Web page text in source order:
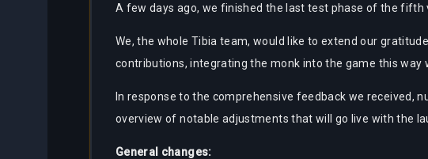
A few days ago, we finished the last test phase of the
We, the whole Tibia team, would like to extend our
contributions, integrating the monk into the game this way
In response to the comprehensive feedback we received,
overview of notable adjustments that will go live with the
General changes: